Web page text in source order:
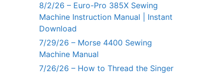
8/2/26 – Euro-Pro 385X Sewing
Machine Instruction Manual | Instant
Download
7/29/26 – Morse 4400 Sewing
Machine Manual
7/26/26 – How to Thread the Singer